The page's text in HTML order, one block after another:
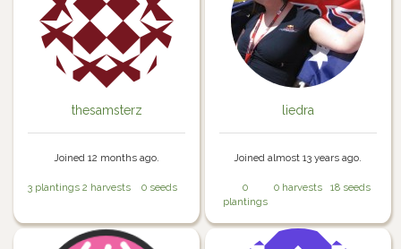
thesamsterz
Joined 12 months ago.
3 plantings 2 harvests 0 seeds
liedra
Joined almost 13 years ago.
0
plantings
0 harvests 18 seeds